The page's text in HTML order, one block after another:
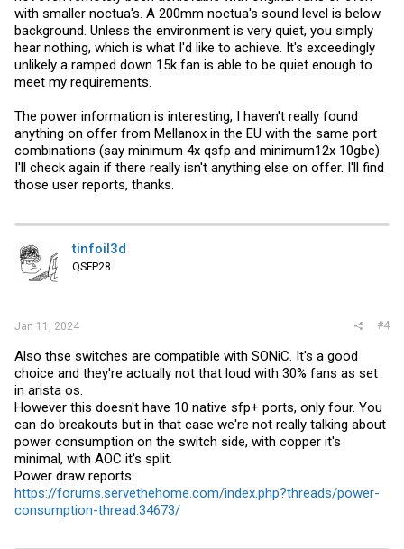
with smaller noctua's. A 200mm noctua's sound level is below
background. Unless the environment is very quiet, you simply
hear nothing, which is what I'd like to achieve. It's exceedingly
unlikely a ramped down 15k fan is able to be quiet enough to
meet my requirements.
The power information is interesting, I haven't really found
anything on offer from Mellanox in the EU with the same port
combinations (say minimum 4x qsfp and minimum12x 10gbe).
I'll check again if there really isn't anything else on offer. I'll find
those user reports, thanks.
tinfoil3d
QSFP28
Jan 11, 2024 #4
Also thse switches are compatible with SONiC. It's a good
choice and they're actually not that loud with 30% fans as set
in arista os.
However this doesn't have 10 native sfp+ ports, only four. You
can do breakouts but in that case we're not really talking about
power consumption on the switch side, with copper it's
minimal, with AOC it's split.
Power draw reports:
https://forums.servethehome.com/index.php?threads/power-
consumption-thread.34673/